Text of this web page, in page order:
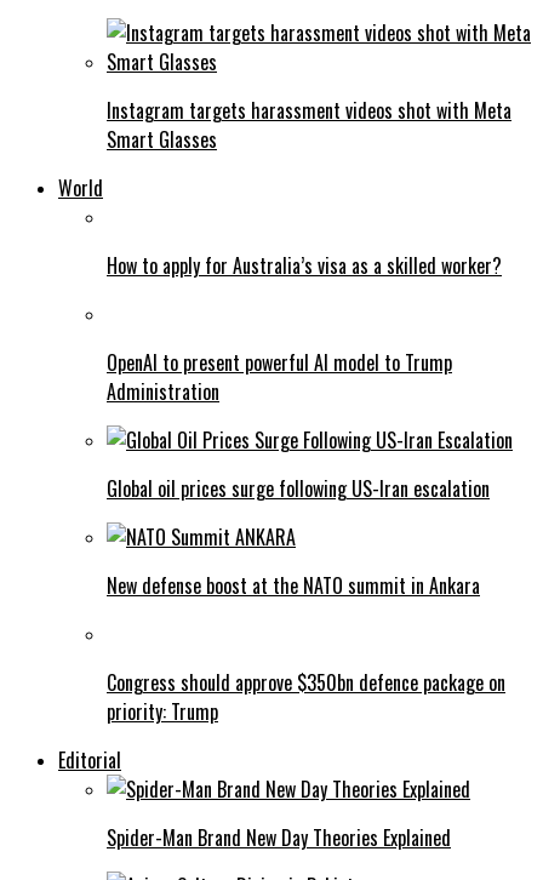
Instagram targets harassment videos shot with Meta
Smart Glasses
World
How to apply for Australia’s visa as a skilled worker?
OpenAI to present powerful AI model to Trump
Administration
Global oil prices surge following US-Iran escalation
New defense boost at the NATO summit in Ankara
Congress should approve $350bn defence package on
priority: Trump
Editorial
Spider-Man Brand New Day Theories Explained